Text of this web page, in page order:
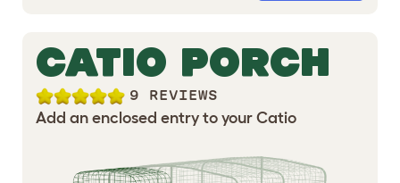
CATIO PORCH
9 REVIEWS
Add an enclosed entry to your Catio